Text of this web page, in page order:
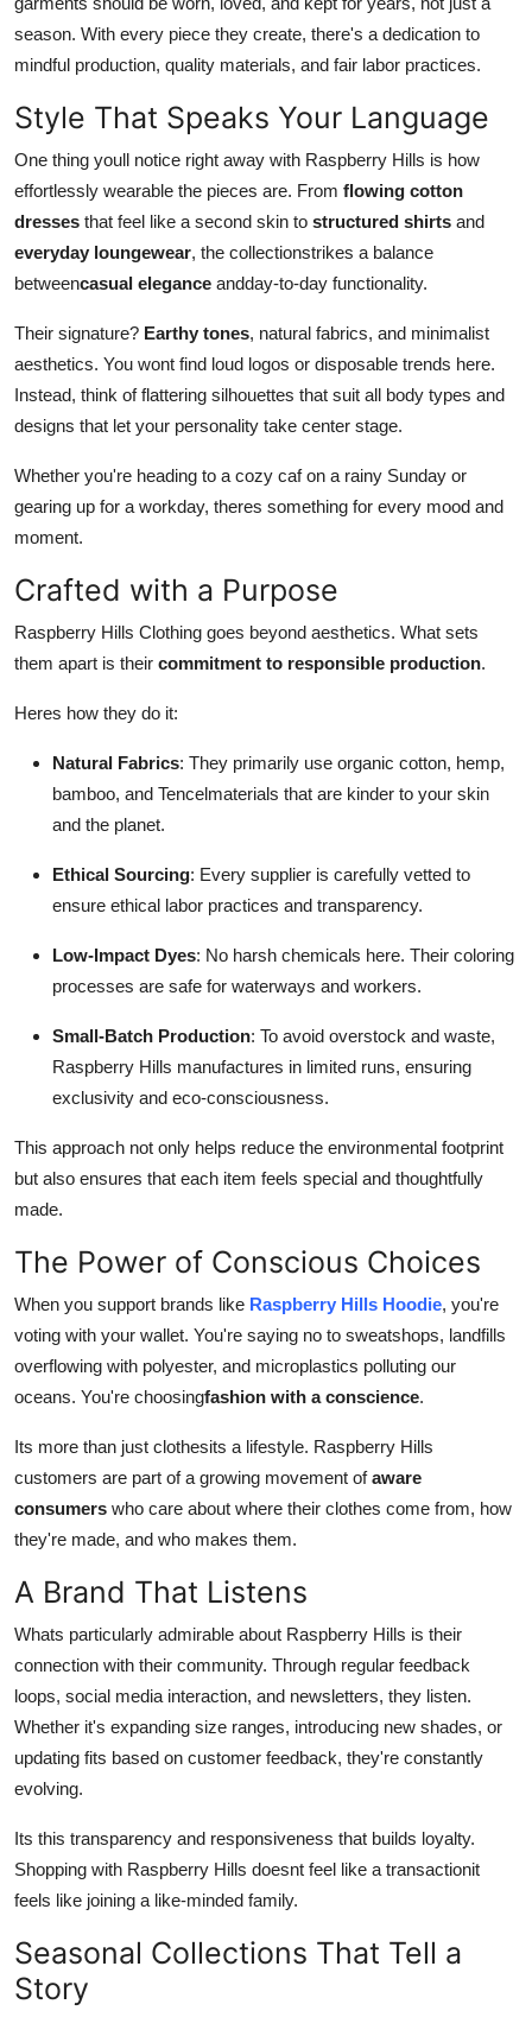
season. With every piece they create, there's a dedication to
mindful production, quality materials, and fair labor practices.
Style That Speaks Your Language
One thing youll notice right away with Raspberry Hills is how
effortlessly wearable the pieces are. From flowing cotton
dresses that feel like a second skin to structured shirts and
everyday loungewear, the collectionstrikes a balance
betweencasual elegance andday-to-day functionality.
Their signature? Earthy tones, natural fabrics, and minimalist
aesthetics. You wont find loud logos or disposable trends here.
Instead, think of flattering silhouettes that suit all body types and
designs that let your personality take center stage.
Whether you're heading to a cozy caf on a rainy Sunday or
gearing up for a workday, theres something for every mood and
moment.
Crafted with a Purpose
Raspberry Hills Clothing goes beyond aesthetics. What sets
them apart is their commitment to responsible production.
Heres how they do it:
Natural Fabrics: They primarily use organic cotton, hemp,
bamboo, and Tencelmaterials that are kinder to your skin
and the planet.
Ethical Sourcing: Every supplier is carefully vetted to
ensure ethical labor practices and transparency.
Low-Impact Dyes: No harsh chemicals here. Their coloring
processes are safe for waterways and workers.
Small-Batch Production: To avoid overstock and waste,
Raspberry Hills manufactures in limited runs, ensuring
exclusivity and eco-consciousness.
This approach not only helps reduce the environmental footprint
but also ensures that each item feels special and thoughtfully
made.
The Power of Conscious Choices
When you support brands like Raspberry Hills Hoodie, you're
voting with your wallet. You're saying no to sweatshops, landfills
overflowing with polyester, and microplastics polluting our
oceans. You're choosingfashion with a conscience.
Its more than just clothesits a lifestyle. Raspberry Hills
customers are part of a growing movement ofaware
consumers who care about where their clothes come from, how
they're made, and who makes them.
A Brand That Listens
Whats particularly admirable about Raspberry Hills is their
connection with their community. Through regular feedback
loops, social media interaction, and newsletters, they listen.
Whether it's expanding size ranges, introducing new shades, or
updating fits based on customer feedback, they're constantly
evolving.
Its this transparency and responsiveness that builds loyalty.
Shopping with Raspberry Hills doesnt feel like a transactionit
feels like joining a like-minded family.
Seasonal Collections That Tell a
Story